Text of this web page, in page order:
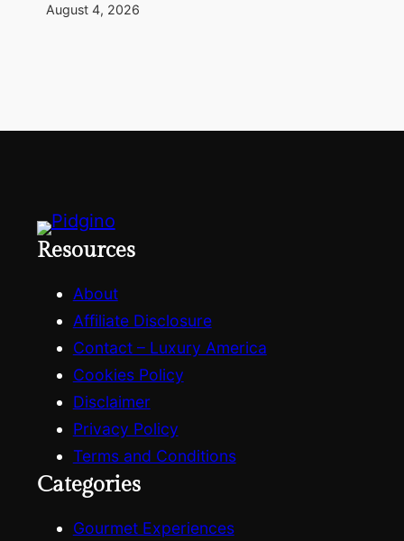
August 4, 2026
Resources
About
Affiliate Disclosure
Contact – Luxury America
Cookies Policy
Disclaimer
Privacy Policy
Terms and Conditions
Categories
Gourmet Experiences